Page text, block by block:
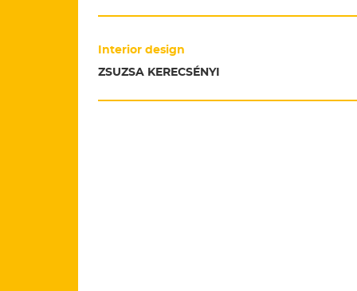
Interior design
ZSUZSA KERECSÉNYI